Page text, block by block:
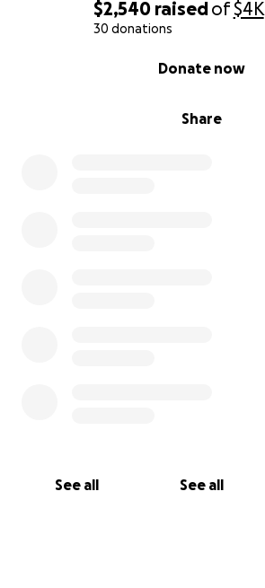
$2,540 raisedof$4K
30 donations
Share
Donate now
See all See all